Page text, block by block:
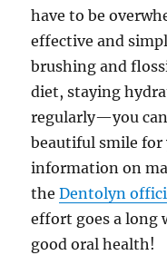
have to be
effective and
brushing and
diet, staying
regularly—you
beautiful smile for
information on
theDentolyn
effort goes a long
good oral health!